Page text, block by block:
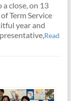
close, on 13
Term Service
year and
Read